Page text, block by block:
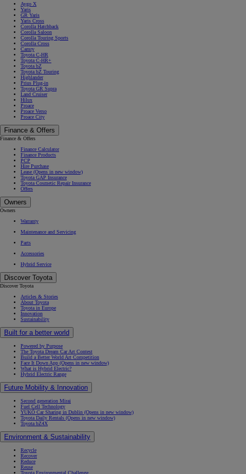
From
Aygo X
Yaris
GR Yaris
Yaris Cross
Corolla Hatchback
Corolla Saloon
Corolla Touring Sports
Corolla Cross
Camry
Toyota C-HR
Toyota C-HR+
Toyota bZ
Toyota bZ Touring
Highlander
Prius Plug-in
Toyota GR Supra
Land Cruiser
Hilux
Proace
Proace Verso
Proace City
Finance & Offers
Finance & Offers
Finance Calculator
Finance Products
PCP
Hire Purchase
Lease (Opens in new window)
Toyota GAP Insurance
Toyota Cosmetic Repair Insurance
Offers
Owners
Owners
Warranty
Maintenance and Servicing
Parts
Accessories
Hybrid Service
Discover Toyota
Discover Toyota
Articles & Stories
About Toyota
Toyota in Europe
Innovation
Sustainability
Built for a better world
Powered by Purpose
The Toyota Dream Car Art Contest
Build a Better World Art Competition
Face It Down App (Opens in new window)
What is Hybrid Electric?
Hybrid Electric Range
Future Mobility & Innovation
Second generation Mirai
Fuel Cell Technology
YUKÕ Car Sharing in Dublin (Opens in new window)
Toyota Daily Rentals (Opens in new window)
Toyota bZ4X
Environment & Sustainability
Recycle
Recover
Reduce
Reuse
Toyota Environmental Challenge